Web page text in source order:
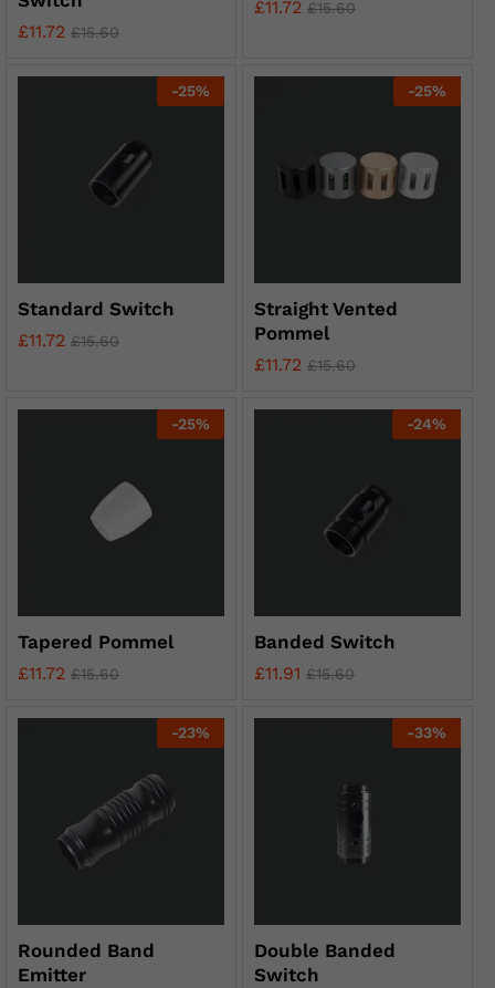
£11.72 £15.60
£11.72 £15.60
-25%
Standard Switch
£11.72 £15.60
-25%
Straight Vented
Pommel
£11.72 £15.60
-25%
Tapered Pommel
£11.72 £15.60
-24%
Banded Switch
£11.91 £15.60
-23%
Rounded Band
Emitter
-33%
Double Banded
Switch